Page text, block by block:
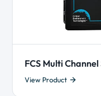
FCS Multi
View Product